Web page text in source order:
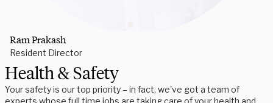
Ram Prakash
Resident Director
Health & Safety
Your safety is our top priority – in fact, we've got a team of
experts whose full time jobs are taking care of your health and